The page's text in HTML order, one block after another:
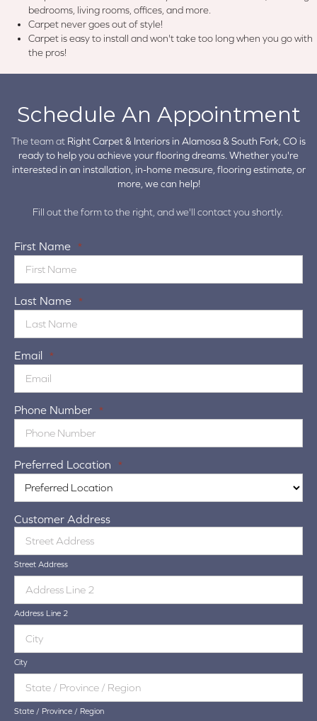
bedrooms, living rooms, offices, and more.
Carpet never goes out of style!
Carpet is easy to install and won't take too long when you go with
the pros!
Schedule An Appointment
The team at Right Carpet & Interiors in Alamosa & South Fork, CO is
ready to help you achieve your flooring dreams. Whether you're
interested in an installation, in-home measure, flooring estimate, or
more, we can help!
Fill out the form to the right, and we'll contact you shortly.
First Name *
Last Name *
Email *
Phone Number *
Preferred Location *
Customer Address
Street Address
Address Line 2
City
State / Province / Region